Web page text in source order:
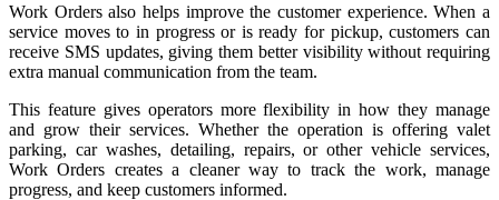
Work Orders also helps improve the customer experience. When a
service moves to in progress or is ready for pickup, customers can
receive SMS updates, giving them better visibility without requiring
extra manual communication from the team.
This feature gives operators more flexibility in how they manage
and grow their services. Whether the operation is offering valet
parking, car washes, detailing, repairs, or other vehicle services,
Work Orders creates a cleaner way to track the work, manage
progress, and keep customers informed.